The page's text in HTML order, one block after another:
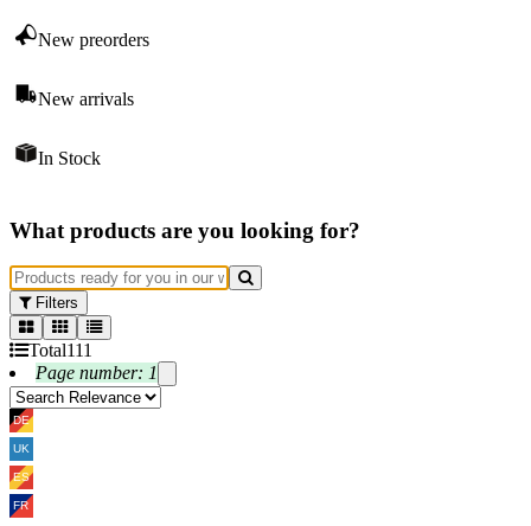
New preorders
New arrivals
In Stock
What products are you looking for?
Filters
Total111
Page number: 1